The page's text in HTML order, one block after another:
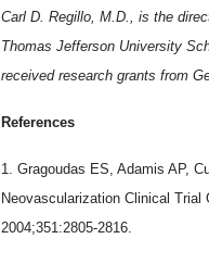
Carl D. Regillo, M.D., is the
Thomas Jefferson University
received research grants from
References
1. Gragoudas ES, Adamis AP,
Neovascularization Clinical Trial
2004;351:2805-2816.